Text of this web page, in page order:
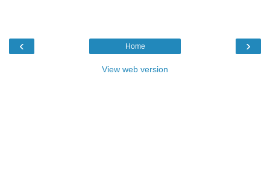
‹ ›
Home
View web version